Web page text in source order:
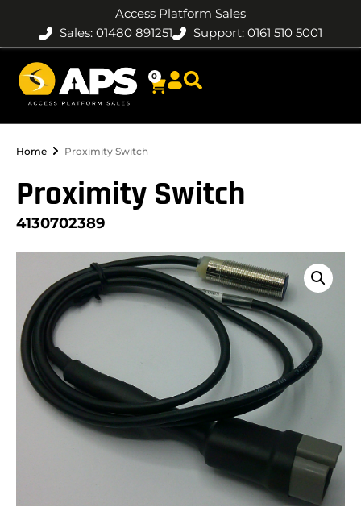
Access Platform Sales
Sales: 01480 891251
Support: 0161 510 5001
0
Home Proximity Switch
Proximity Switch
4130702389